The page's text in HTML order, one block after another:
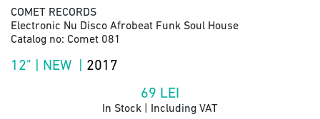
COMET RECORDS
Electronic Nu Disco Afrobeat Funk Soul House
Catalog no: Comet 081
12" | NEW | 2017
69 LEI
In Stock | Including VAT